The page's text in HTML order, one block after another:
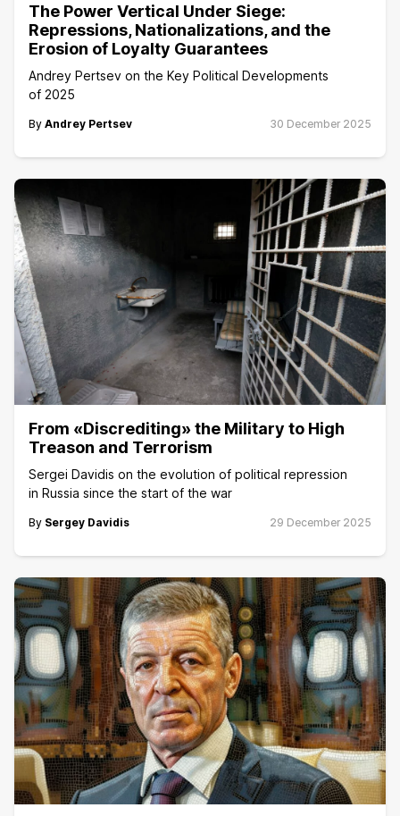
The Power Vertical Under Siege:
Repressions, Nationalizations, and the
Erosion of Loyalty Guarantees
Andrey Pertsev on the Key Political Developments
of 2025
By Andrey Pertsev 30 December 2025
From «Discrediting» the Military to High
Treason and Terrorism
Sergei Davidis on the evolution of political repression
in Russia since the start of the war
By Sergey Davidis 29 December 2025